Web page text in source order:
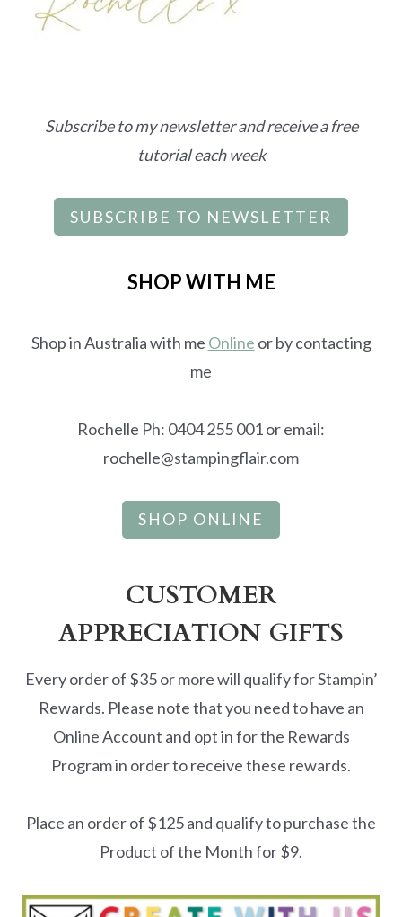
Subscribe to my newsletter and receive a free
tutorial each week
SUBSCRIBE TO NEWSLETTER
SHOP WITH ME
Shop in Australia with me Online or by contacting
me
Rochelle Ph: 0404 255 001 or email:
rochelle@stampingflair.com
SHOP ONLINE
CUSTOMER
APPRECIATION GIFTS
Every order of $35 or more will qualify for Stampin’
Rewards. Please note that you need to have an
Online Account and opt in for the Rewards
Program in order to receive these rewards.
Place an order of $125 and qualify to purchase the
Product of the Month for $9.